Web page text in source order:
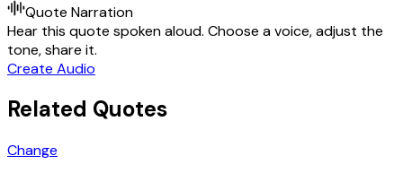
Quote Narration
Hear this quote spoken aloud. Choose a voice, adjust the
tone, share it.
Create Audio
Related Quotes
Change